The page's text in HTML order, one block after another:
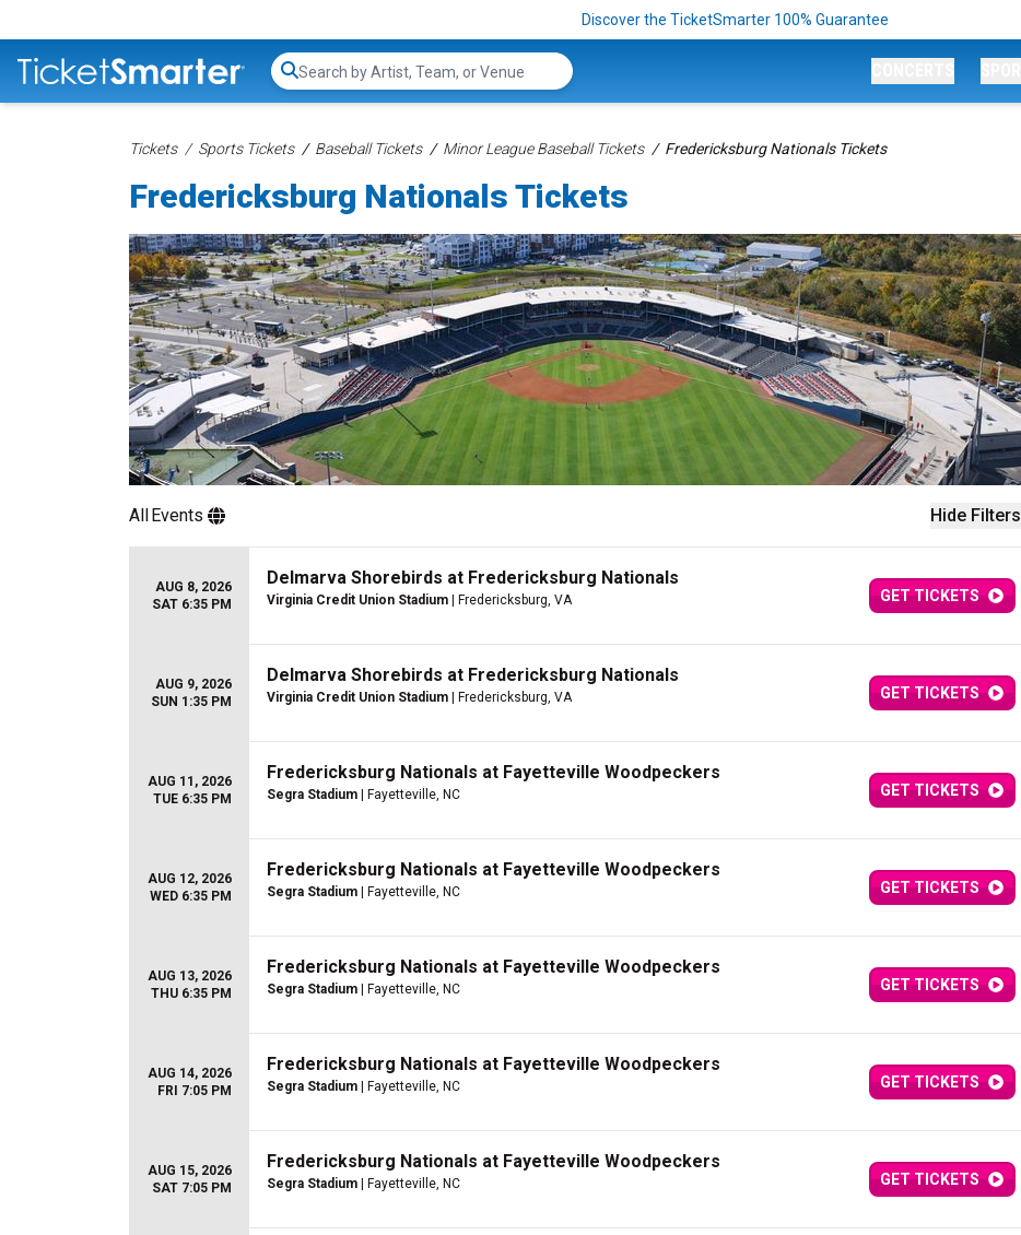
Discover the TicketSmarter 100% Guarantee
Search...
Tickets Sports Tickets Baseball Tickets Minor League Baseball Tickets Fredericksburg Nationals Tickets
Fredericksburg Nationals Tickets
Hide Filters
AllEvents
AUG 8, 2026
SAT 6:35 PM
Delmarva Shorebirds at Fredericksburg Nationals
Virginia Credit Union Stadium | Fredericksburg, VA GET TICKETS
AUG 9, 2026
SUN 1:35 PM
Delmarva Shorebirds at Fredericksburg Nationals
Virginia Credit Union Stadium | Fredericksburg, VA GET TICKETS
AUG 11, 2026
TUE 6:35 PM
Fredericksburg Nationals at Fayetteville Woodpeckers
Segra Stadium | Fayetteville, NC GET TICKETS
AUG 12, 2026
WED 6:35 PM
Fredericksburg Nationals at Fayetteville Woodpeckers
Segra Stadium | Fayetteville, NC GET TICKETS
AUG 13, 2026
THU 6:35 PM
Fredericksburg Nationals at Fayetteville Woodpeckers
Segra Stadium | Fayetteville, NC GET TICKETS
AUG 14, 2026
FRI 7:05 PM
Fredericksburg Nationals at Fayetteville Woodpeckers
Segra Stadium | Fayetteville, NC GET TICKETS
AUG 15, 2026
SAT 7:05 PM
Fredericksburg Nationals at Fayetteville Woodpeckers
Segra Stadium | Fayetteville, NC GET TICKETS